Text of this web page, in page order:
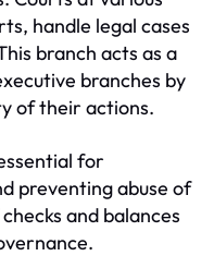
handle legal cases
branch acts as a
branches by
of their actions.
for
preventing abuse of
and balances